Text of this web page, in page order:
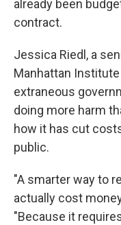
already been
contract.
Jessica Riedl, a
Manhattan
extraneous
doing more harm
how it has cut
public.
"A smarter way to
actually cost
"Because it